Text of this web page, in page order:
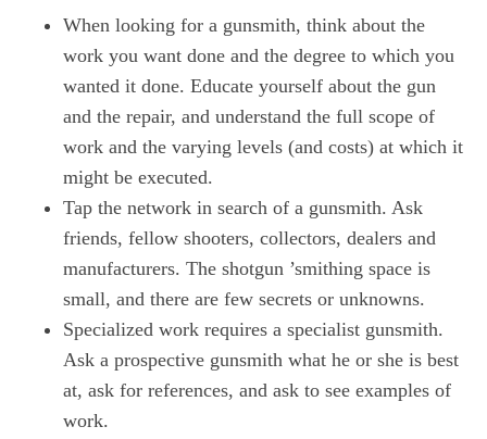
When looking for a gunsmith, think about the
work you want done and the degree to which you
wanted it done. Educate yourself about the gun
and the repair, and understand the full scope of
work and the varying levels (and costs) at which it
might be executed.
Tap the network in search of a gunsmith. Ask
friends, fellow shooters, collectors, dealers and
manufacturers. The shotgun ’smithing space is
small, and there are few secrets or unknowns.
Specialized work requires a specialist gunsmith.
Ask a prospective gunsmith what he or she is best
at, ask for references, and ask to see examples of
work.